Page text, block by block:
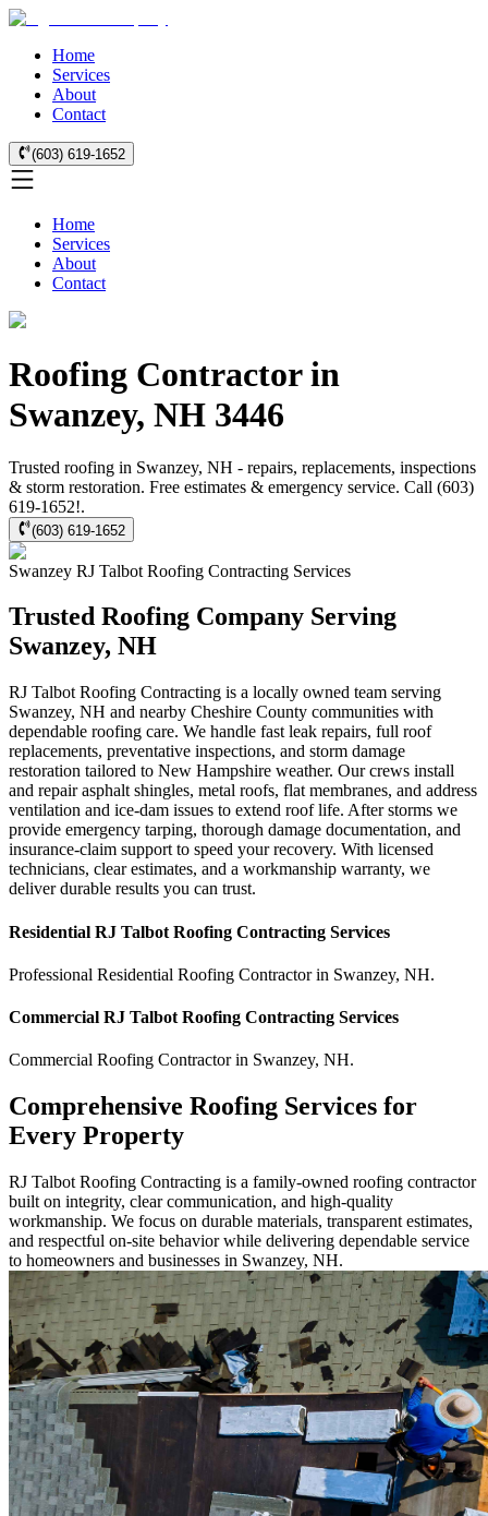
Home
Services
About
Contact
(603) 619-1652
Home
Services
About
Contact
Roofing Contractor in
Swanzey, NH 3446
Trusted roofing in Swanzey, NH - repairs, replacements, inspections
& storm restoration. Free estimates & emergency service. Call (603)
619-1652!.
(603) 619-1652
Swanzey RJ Talbot Roofing Contracting Services
Trusted Roofing Company Serving
Swanzey, NH
RJ Talbot Roofing Contracting is a locally owned team serving
Swanzey, NH and nearby Cheshire County communities with
dependable roofing care. We handle fast leak repairs, full roof
replacements, preventative inspections, and storm damage
restoration tailored to New Hampshire weather. Our crews install
and repair asphalt shingles, metal roofs, flat membranes, and address
ventilation and ice-dam issues to extend roof life. After storms we
provide emergency tarping, thorough damage documentation, and
insurance-claim support to speed your recovery. With licensed
technicians, clear estimates, and a workmanship warranty, we
deliver durable results you can trust.
Residential RJ Talbot Roofing Contracting Services
Professional Residential Roofing Contractorin Swanzey, NH.
Commercial RJ Talbot Roofing Contracting Services
Commercial Roofing Contractorin Swanzey, NH.
Comprehensive Roofing Services for
Every Property
RJ Talbot Roofing Contracting is a family-owned roofing contractor
built on integrity, clear communication, and high-quality
workmanship. We focus on durable materials, transparent estimates,
and respectful on-site behavior while delivering dependable service
to homeowners and businesses in Swanzey, NH.